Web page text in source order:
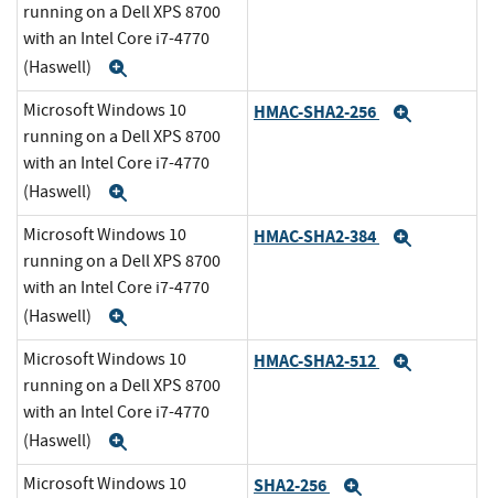
running on a Dell XPS 8700
with an Intel Core i7-4770
(Haswell)
Microsoft Windows 10
running on a Dell XPS 8700
with an Intel Core i7-4770
(Haswell)
HMAC-SHA2-256
Microsoft Windows 10
running on a Dell XPS 8700
with an Intel Core i7-4770
(Haswell)
HMAC-SHA2-384
Microsoft Windows 10
running on a Dell XPS 8700
with an Intel Core i7-4770
(Haswell)
HMAC-SHA2-512
Microsoft Windows 10
SHA2-256